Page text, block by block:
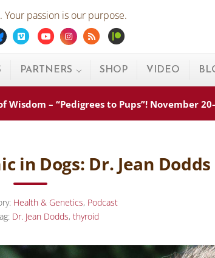
passion is our purpose.
Bluesky Vimeo YoutubeInstagram
Rss
PARTNERS SHOP VIDEO
Wisdom – “Pedigrees to Pups”! November
in Dogs: Dr. Jean Dodds
Health & Genetics, Podcast
Dr. Jean Dodds, thyroid